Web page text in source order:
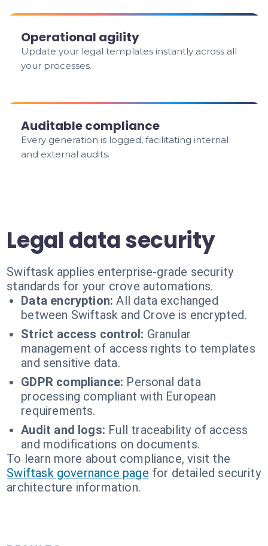
Operational agility
Update your legal templates instantly across all
your processes.
Auditable compliance
Every generation is logged, facilitating internal
and external audits.
Legal data security
Swiftask applies enterprise-grade security
standards for your crove automations.
Data encryption: All data exchanged
between Swiftask and Crove is encrypted.
Strict access control: Granular
management of access rights to templates
and sensitive data.
GDPR compliance: Personal data
processing compliant with European
requirements.
Audit and logs: Full traceability of access
and modifications on documents.
To learn more about compliance, visit the
Swiftask governance page for detailed security
architecture information.